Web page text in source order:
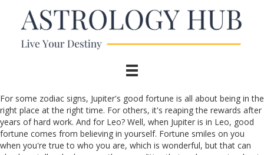
For some zodiac signs, Jupiter's good fortune is all about being in the
right place at the right time. For others, it's reaping the rewards after
years of hard work. And for Leo? Well, when Jupiter is in Leo, good
fortune comes from believing in yourself. Fortune smiles on you
when you're true to who you are, which is wonderful, but that can